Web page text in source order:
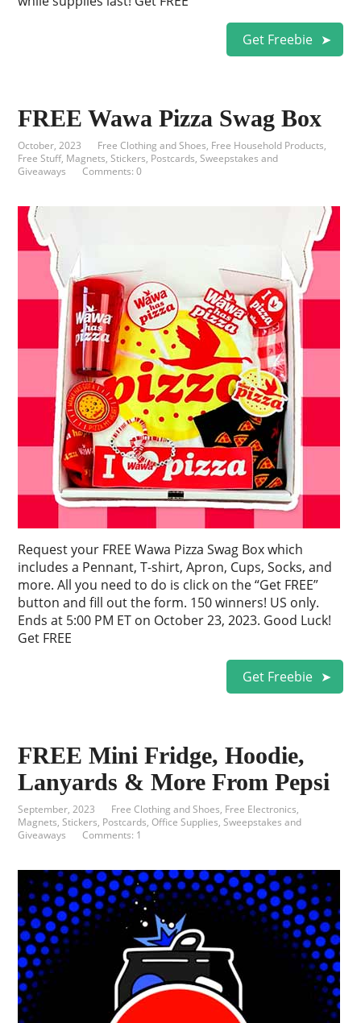
Get Freebie
FREE Wawa Pizza Swag Box
October, 2023 Free Clothing and Shoes, Free Household Products,
Free Stuff, Magnets, Stickers, Postcards,Sweepstakes and
Giveaways
Comments: 0
Request your FREE Wawa Pizza Swag Box which
includes a Pennant, T-shirt, Apron, Cups, Socks, and
more. All you need to do is click on the “Get FREE”
button and fill out the form. 150 winners! US only.
Ends at 5:00 PM ET on October 23, 2023. Good Luck!
Get FREE
Get Freebie
FREE Mini Fridge, Hoodie,
Lanyards & More From Pepsi
September, 2023 Free Clothing and Shoes, Free Electronics,
Magnets, Stickers, Postcards,Office Supplies,Sweepstakes and
Giveaways
Comments: 1